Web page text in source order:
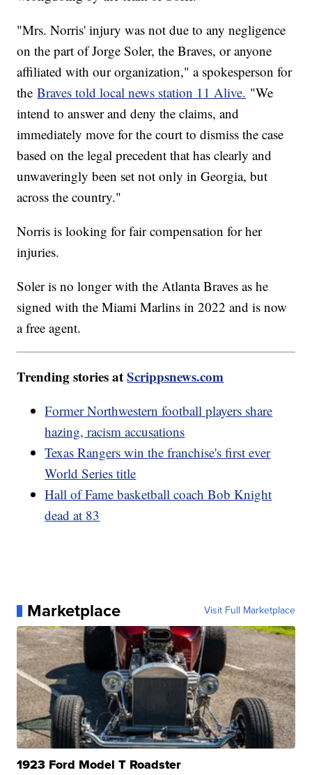
"Mrs. Norris' injury was not due to any negligence
on the part of Jorge Soler, the Braves, or anyone
affiliated with our organization," a spokesperson for
theBraves told local news station 11 Alive. "We
intend to answer and deny the claims, and
immediately move for the court to dismiss the case
based on the legal precedent that has clearly and
unwaveringly been set not only in Georgia, but
across the country."
Norris is looking for fair compensation for her
injuries.
Soler is no longer with the Atlanta Braves as he
signed with the Miami Marlins in 2022 and is now
a free agent.
Trending stories atScrippsnews.com
Former Northwestern football players share
hazing, racism accusations
Texas Rangers win the franchise's first ever
World Series title
Hall of Fame basketball coach Bob Knight
dead at 83
Marketplace Visit Full Marketplace
1923 Ford Model T Roadster